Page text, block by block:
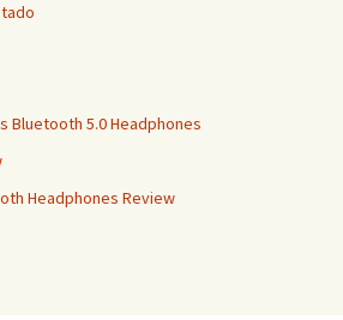
Bluetooth 5.0 Headphones
Headphones Review